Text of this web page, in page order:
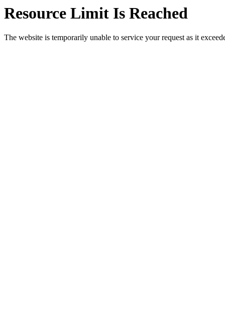
Resource Limit Is Reached
The website is temporarily unable to service your request as it